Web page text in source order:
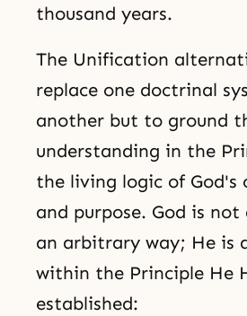
thousand years.
The Unification
replace one doctrinal
another but to ground
understanding in the
the living logic of God's
and purpose. God is
an arbitrary way; He is
within the Principle He
established: